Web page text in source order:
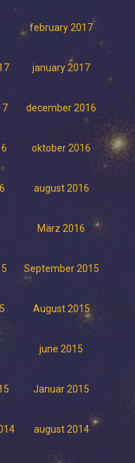
february 2017
january 2017
december 2016
oktober 2016
august 2016
März 2016
September 2015
August 2015
june 2015
Januar 2015
august 2014